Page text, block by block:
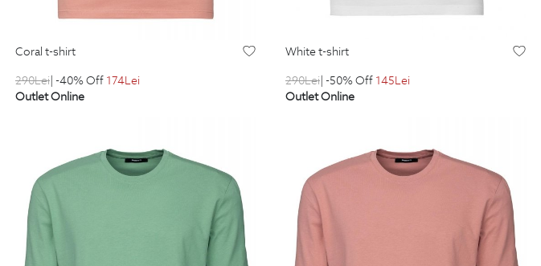
coral t-shirt
290Lei| -40% Off 174Lei
Outlet Online
white t-shirt
290Lei| -50% Off 145Lei
Outlet Online